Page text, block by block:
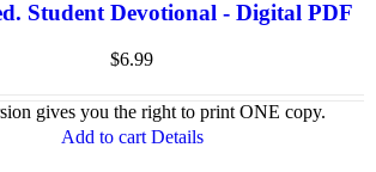
Student Devotional - Digital PDF
$6.99
gives you the right to print ONE copy.
Add to cart Details